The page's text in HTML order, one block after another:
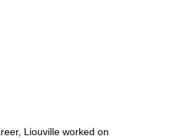
Liouville worked on